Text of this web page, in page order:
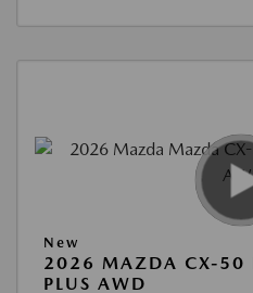
New
2026 MAZDA CX-50
PLUS AWD